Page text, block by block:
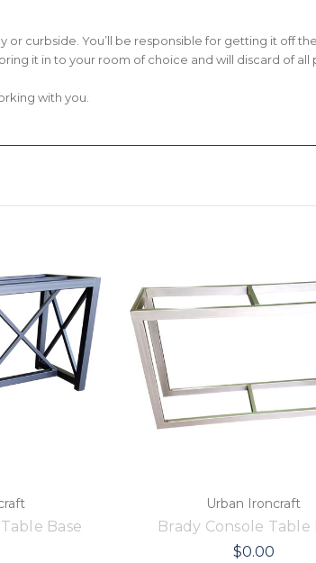
curbside. You’ll be responsible for getting it off
it in to your room of choice and will discard of
with you.
Base
Urban Ironcraft
Brady Console Table
$0.00